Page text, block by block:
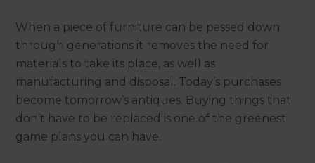
When a piece of furniture can be passed down
through generations it removes the need for
materials to take its place, as well as
manufacturing and disposal. Today’s purchases
become tomorrow’s antiques. Buying things that
don’t have to be replaced is one of the greenest
game plans you can have.